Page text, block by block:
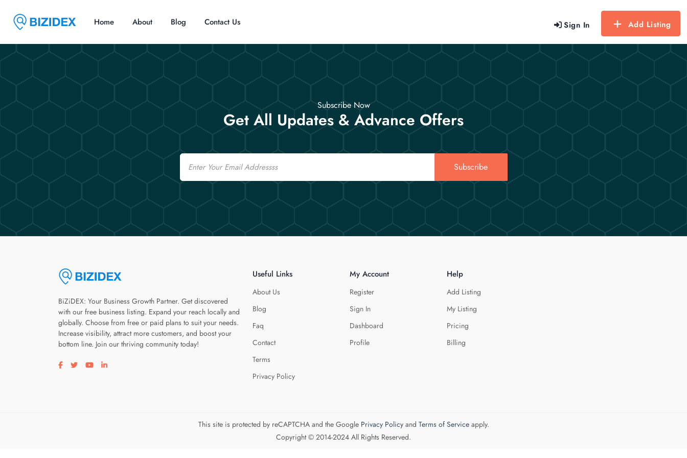
Sign In Add Listing
Home About Blog Contact Us
Subscribe Now
Get All Updates & Advance Offers
Email
Subscribe
BiZiDEX: Your Business Growth Partner. Get discovered
with our free business listing. Expand your reach locally and
globally. Choose from free or paid plans to suit your needs.
Increase visibility, attract more customers, and boost your
bottom line. Join our thriving community today!
Visit our facebook page
Visit our twitter page
Visit our youtube page
Visit our linkedin page
Useful Links
About Us
Blog
Faq
Contact
Terms
Privacy Policy
My Account
Register
Sign In
Dashboard
Profile
Help
Add Listing
My Listing
Pricing
Billing
This site is protected by reCAPTCHA and the Google Privacy Policyand Terms of Serviceapply.
Copyright © 2014-2024 All Rights Reserved.